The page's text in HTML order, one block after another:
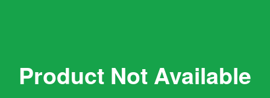
Product Not Available